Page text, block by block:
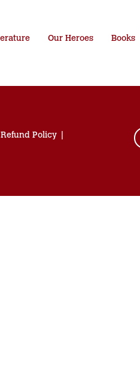
Our Heroes Books
Refund Policy